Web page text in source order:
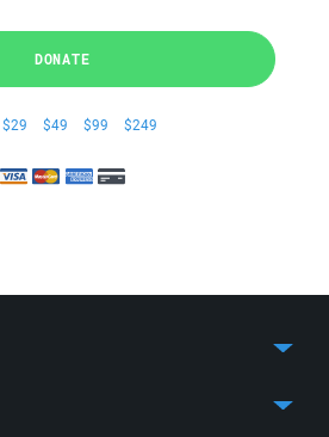
DONATE
$29 $49 $99 $249